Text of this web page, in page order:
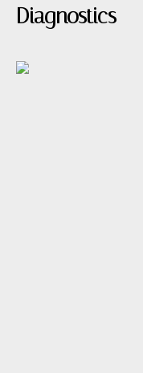
Diagnostics